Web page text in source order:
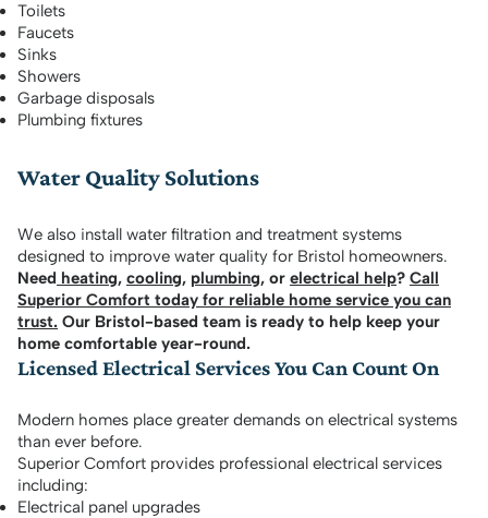
Toilets
Faucets
Sinks
Showers
Garbage disposals
Plumbing fixtures
Water Quality Solutions
We also install water filtration and treatment systems
designed to improve water quality for Bristol homeowners.
Need heating, cooling, plumbing, or electrical help? Call
Superior Comfort today for reliable home service you can
trust. Our Bristol-based team is ready to help keep your
home comfortable year-round.
Licensed Electrical Services You Can Count On
Modern homes place greater demands on electrical systems
than ever before.
Superior Comfort provides professional electrical services
including:
Electrical panel upgrades